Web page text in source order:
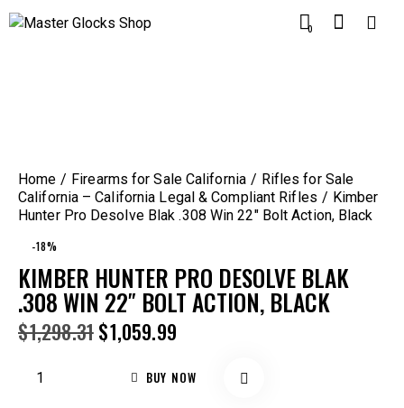
0
Home Firearms for Sale California
Rifles for Sale
California – California Legal & Compliant Rifles
Kimber
Hunter Pro Desolve Blak .308 Win 22″ Bolt Action, Black
-18%
KIMBER HUNTER PRO DESOLVE BLAK
.308 WIN 22″ BOLT ACTION, BLACK
$1,298.31$1,059.99
BUY NOW